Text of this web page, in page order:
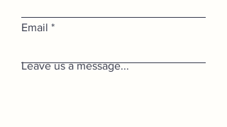
Email
Leave us a message...